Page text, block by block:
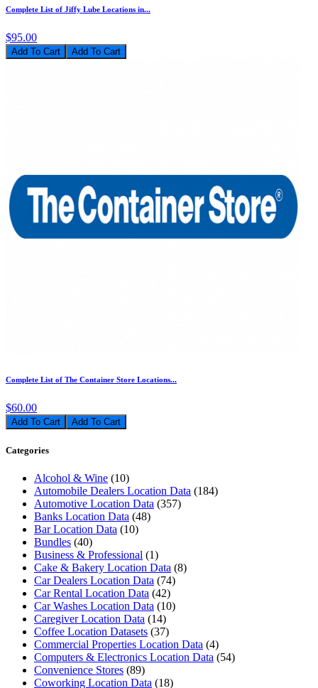
Complete List of Jiffy Lube Locations in...
$95.00
Add To Cart
Complete List of The Container Store Locations...
$60.00
Add To Cart
Categories
Alcohol & Wine (10)
Automobile Dealers Location Data (184)
Automotive Location Data (357)
Banks Location Data (48)
Bar Location Data (10)
Bundles (40)
Business & Professional (1)
Cake & Bakery Location Data (8)
Car Dealers Location Data (74)
Car Rental Location Data (42)
Car Washes Location Data (10)
Caregiver Location Data (14)
Coffee Location Datasets (37)
Commercial Properties Location Data (4)
Computers & Electronics Location Data (54)
Convenience Stores (89)
Coworking Location Data (18)